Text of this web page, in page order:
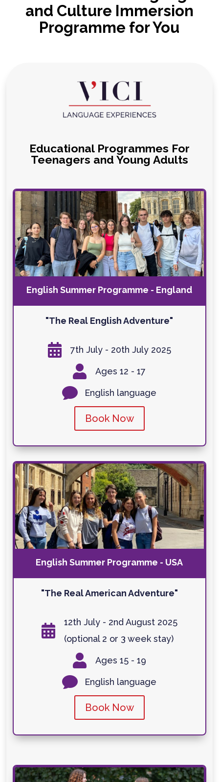
and Culture Immersion
Programme for You
Educational Programmes For
Teenagers and Young Adults
English Summer Programme - England
"The Real English Adventure"
 7th July - 20th July 2025
 Ages 12 - 17
 English language
Book Now
English Summer Programme - USA
"The Real American Adventure"

12th July - 2nd August 2025
(optional 2 or 3 week stay)
 Ages 15 - 19
 English language
Book Now